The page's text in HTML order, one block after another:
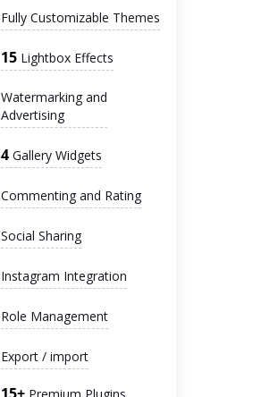
Fully Customizable Themes
15 Lightbox Effects
Watermarking and
Advertising
4 Gallery Widgets
Commenting and Rating
Social Sharing
Instagram Integration
Role Management
Export / import